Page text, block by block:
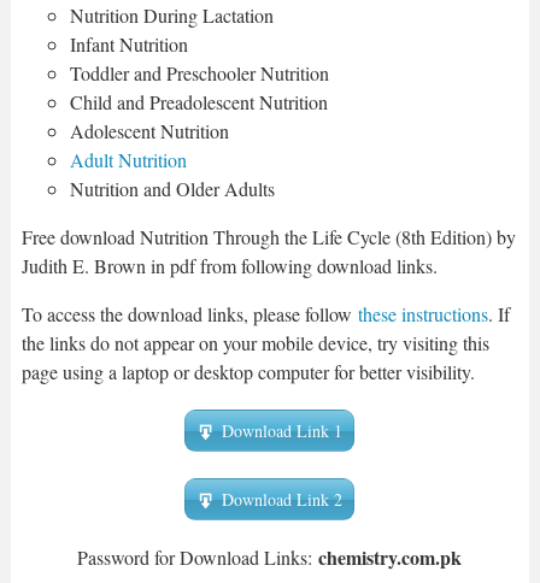
Nutrition During Lactation
Infant Nutrition
Toddler and Preschooler Nutrition
Child and Preadolescent Nutrition
Adolescent Nutrition
Adult Nutrition
Nutrition and Older Adults
Free download Nutrition Through the Life Cycle (8th Edition) by
Judith E. Brown in pdf from following download links.
To access the download links, please follow these instructions. If
the links do not appear on your mobile device, try visiting this
page using a laptop or desktop computer for better visibility.
Download Link 1
Download Link 2
Password for Download Links:chemistry.com.pk